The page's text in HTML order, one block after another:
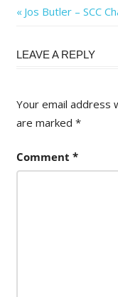
Post
Previous
Jos Butler – SCC
LEAVE A REPLY
Your email address
are marked *
Comment *